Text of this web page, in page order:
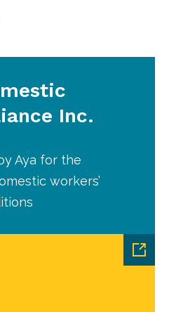
Inc.
Aya for the
workers’